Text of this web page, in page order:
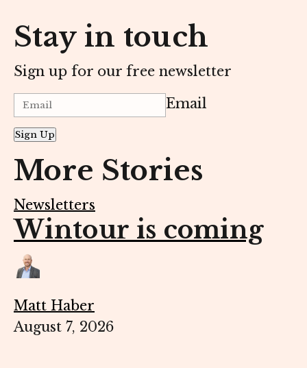
Stay in touch
Sign up for our free newsletter
Email
Sign Up
More Stories
Newsletters
Wintour is coming
Matt Haber
August 7, 2026